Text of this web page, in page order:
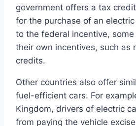
government offers a tax
for the purchase of an
to the federal incentive,
their own incentives, such as
credits.
Other countries also offer
fuel-efficient cars. For
Kingdom, drivers of electric
from paying the vehicle